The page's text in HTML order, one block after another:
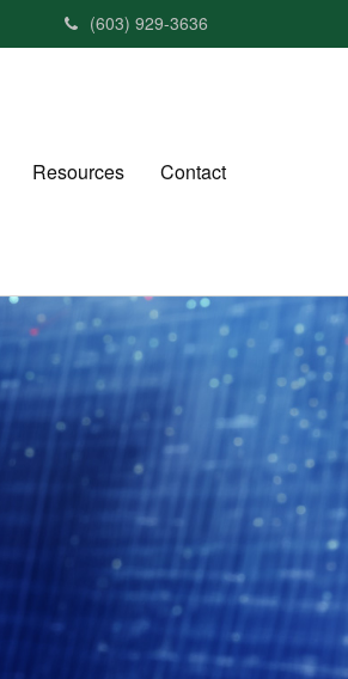
(603) 929-3636
Resources Contact